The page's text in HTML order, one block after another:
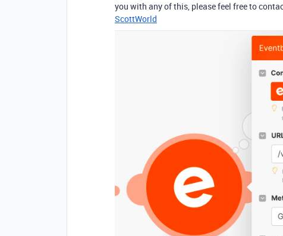
you with any of this, please feel free to
ScottWorld